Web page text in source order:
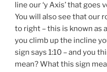
line our ‘y Axis’ that
You will also see that our
to right – this is known as
you climb up the incline
sign says 1:10 – and you
mean? What this sign